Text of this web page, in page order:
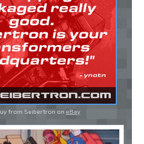
from Seibertron on eBay